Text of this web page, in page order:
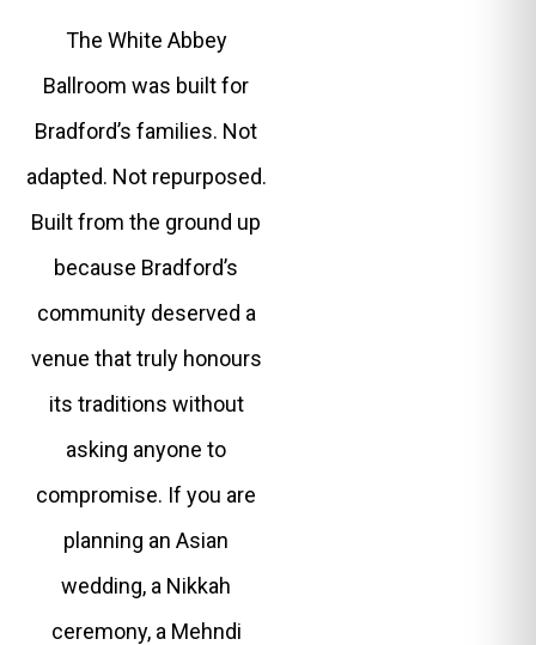
The White Abbey
Ballroom was built for
Bradford’s families. Not
adapted. Not repurposed.
Built from the ground up
because Bradford’s
community deserved a
venue that truly honours
its traditions without
asking anyone to
compromise. If you are
planning an Asian
wedding, a Nikkah
ceremony, a Mehndi